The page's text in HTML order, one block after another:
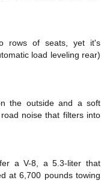
rows of seats, yet it's
load leveling rear)
the outside and a soft
noise that filters into
a V-8, a 5.3-liter that
at 6,700 pounds towing